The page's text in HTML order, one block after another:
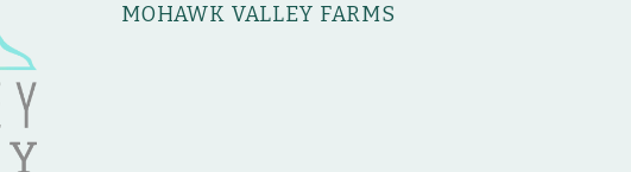
MOHAWK VALLEY FARMS